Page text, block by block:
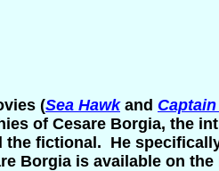
(Sea Hawkand
of Cesare Borgia, the
fictional. He
Borgia is available on the